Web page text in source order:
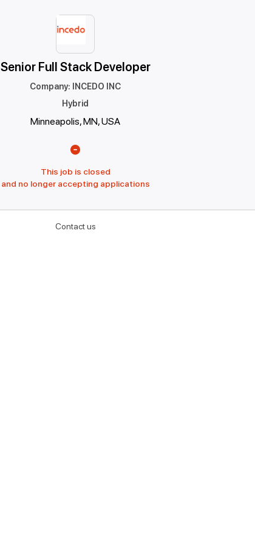
Senior Full Stack Developer
Company:
INCEDO INC
Hybrid
Minneapolis, MN, USA
This job is closed
and no longer accepting applications
Contact us